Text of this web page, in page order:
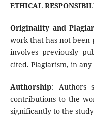
ETHICAL
Originality and
work that has not been
involves previously
cited. Plagiarism, in
Authorship: Authors
contributions to the
significantly to the